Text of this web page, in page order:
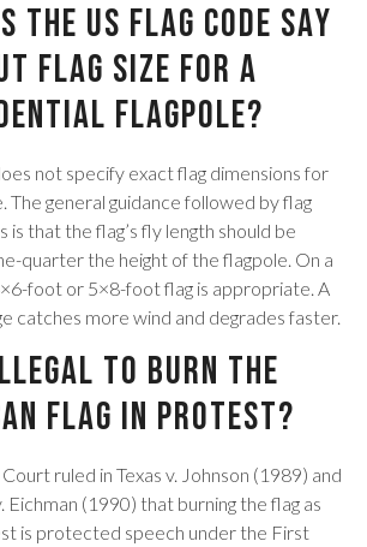
the US Flag Code say
flag size for a
flagpole?
not specify exact flag dimensions for
The general guidance followed by flag
is that the flag’s fly length should be
quarter the height of the flagpole. On a
foot or 5×8-foot flag is appropriate. A
catches more wind and degrades faster.
to burn the
flag in protest?
ruled in Texas v. Johnson (1989) and
Eichman (1990) that burning the flag as
is protected speech under the First